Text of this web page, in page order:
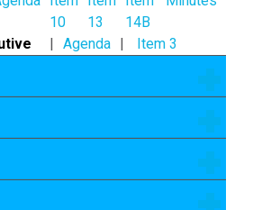
10
13
14B
Agenda
Item 3